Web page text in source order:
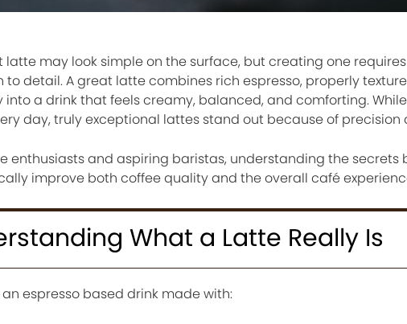
latte may look simple on the surface, but creating one
to detail. A great latte combines rich espresso, properly
into a drink that feels creamy, balanced, and comforting.
day, truly exceptional lattes stand out because of precision
enthusiasts and aspiring baristas, understanding the
improve both coffee quality and the overall café
What a Latte Really Is
espresso based drink made with: